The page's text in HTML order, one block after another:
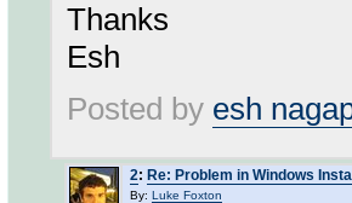
Thanks
Esh
Posted by esh
2: Re: Problem in Windows
By: Luke Foxton